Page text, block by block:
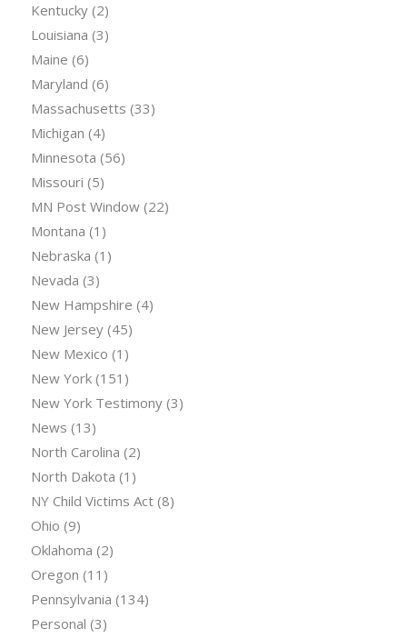
Kentucky(2)
Louisiana (3)
Maine (6)
Maryland (6)
Massachusetts (33)
Michigan (4)
Minnesota (56)
Missouri (5)
MN Post Window(22)
Montana (1)
Nebraska (1)
Nevada (3)
New Hampshire (4)
New Jersey(45)
New Mexico (1)
New York(151)
New York Testimony(3)
News (13)
North Carolina (2)
North Dakota (1)
NY Child Victims Act(8)
Ohio (9)
Oklahoma (2)
Oregon (11)
Pennsylvania (134)
Personal (3)